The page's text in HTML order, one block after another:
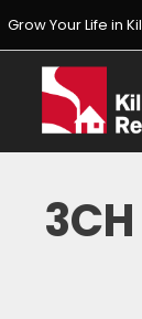
content
Grow Your Life in